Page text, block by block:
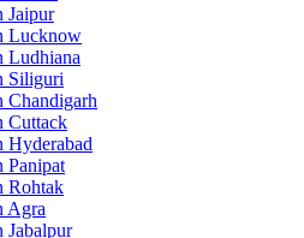
Jaipur
Lucknow
Ludhiana
Siliguri
Chandigarh
Cuttack
Hyderabad
Panipat
Rohtak
Agra
Jabalpur